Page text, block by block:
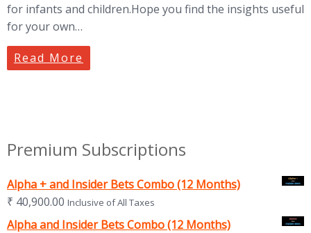
for infants and children.Hope you find the insights useful
for your own…
Read More
Premium Subscriptions
Alpha + and Insider Bets Combo (12 Months)
₹ 40,900.00 Inclusive of All Taxes
Alpha and Insider Bets Combo (12 Months)